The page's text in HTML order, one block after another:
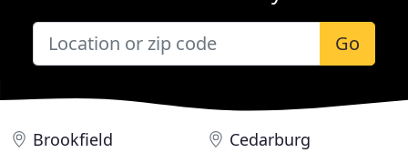
Go
Brookfield
Cedarburg